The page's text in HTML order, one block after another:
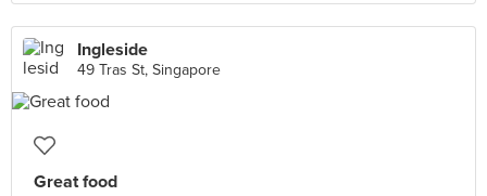
Ingleside
49 Tras St, Singapore
Great food